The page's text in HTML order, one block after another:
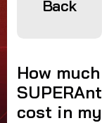
Back
How
cost in